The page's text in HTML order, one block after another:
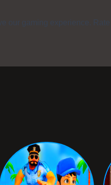
our gaming experience.